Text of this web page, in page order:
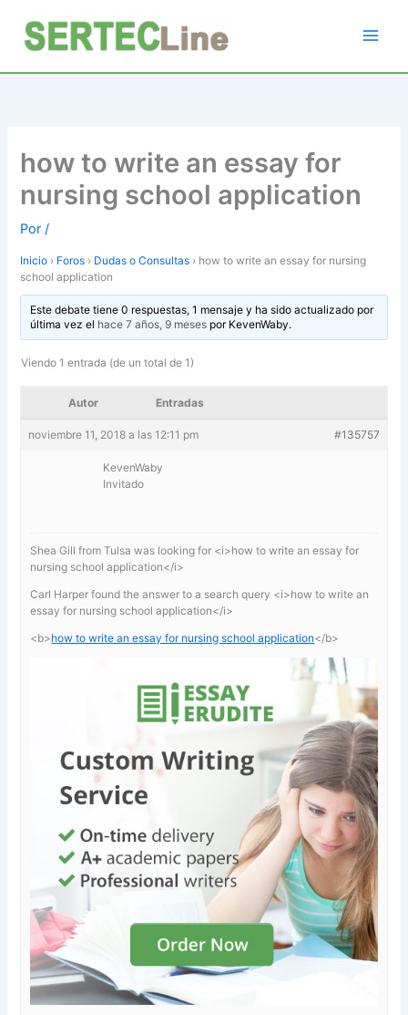
contenido
how to write an essay for
nursing school application
Por/
Inicio › Foros › Dudas o Consultas › how to write an essay for nursing
school application
Este debate tiene 0 respuestas, 1 mensaje y ha sido actualizado por
última vez el hace 7 años, 9 mesespor KevenWaby.
Viendo 1 entrada (de un total de 1)
Autor Entradas
noviembre 11, 2018 a las 12:11 pm #135757
KevenWaby
Invitado
Shea Gill from Tulsa was looking for <i>how to write an essay for
nursing school application</i>
Carl Harper found the answer to a search query <i>how to write an
essay for nursing school application</i>
<b>how to write an essay for nursing school application</b>